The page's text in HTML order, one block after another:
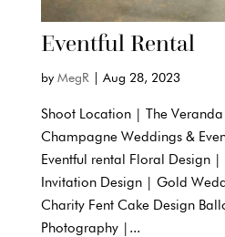
Eventful Rental
by MegR Aug 28, 2023
Shoot Location | The
Champagne Weddings &
Eventful rental Floral Design |
Invitation Design | Gold
Charity Fent Cake Design
Photography |...